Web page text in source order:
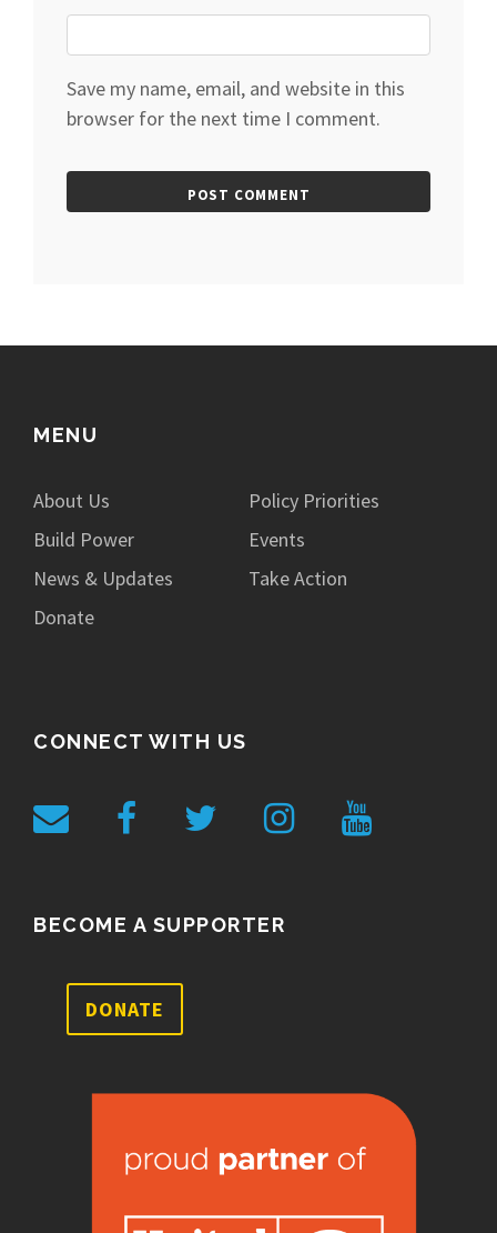
Save my name, email, and website in this
browser for the next time I comment.
MENU
About Us
Policy Priorities
Build Power
Events
News & Updates
Take Action
Donate
CONNECT WITH US
BECOME A SUPPORTER
DONATE